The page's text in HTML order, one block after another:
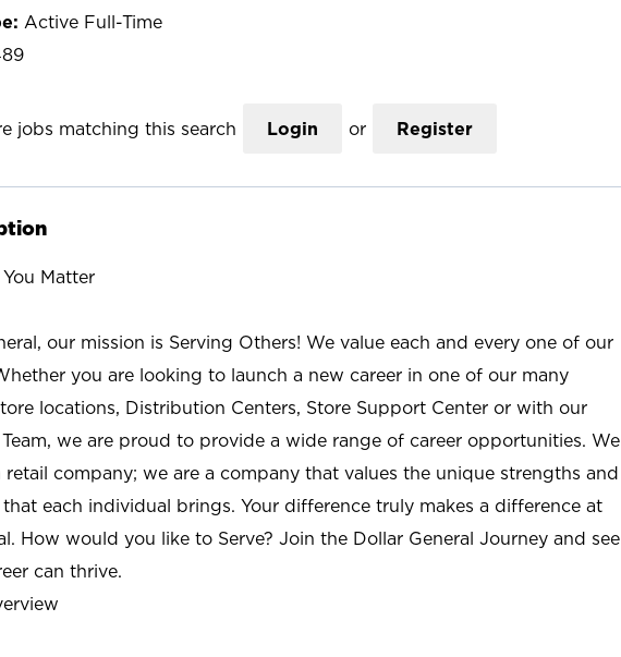
Active Full-Time
jobs matching this search Login or Register
Matter
our mission is Serving Others! We value each and every one of our
you are looking to launch a new career in one of our many
locations, Distribution Centers, Store Support Center or with our
we are proud to provide a wide range of career opportunities. We
retail company; we are a company that values the unique strengths and
each individual brings. Your difference truly makes a difference at
How would you like to Serve? Join the Dollar General Journey and see
can thrive.